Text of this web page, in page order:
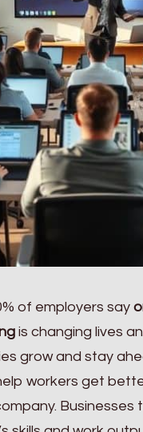
of employers say
is changing lives
grow and stay
workers get
Businesses